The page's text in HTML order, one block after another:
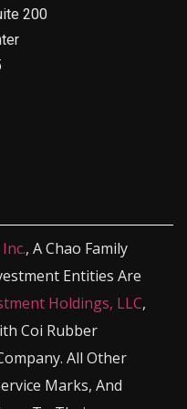
200
, A Chao Family
Entities Are
Holdings, LLC,
Coi Rubber
All Other
Marks, And